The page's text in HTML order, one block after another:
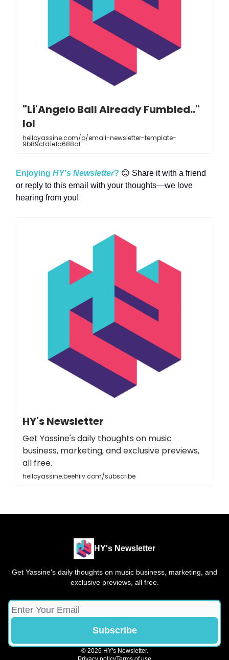
"Li'Angelo Ball Already Fumbled.."
lol
helloyassine.com/p/email-newsletter-template-
9b89cfd1e1a688af
Enjoying HY's Newsletter? 😊 Share it with a friend
or reply to this email with your thoughts—we love
hearing from you!
HY's Newsletter
Get Yassine's daily thoughts on music
business, marketing, and exclusive previews,
all free.
helloyassine.beehiiv.com/subscribe
HY's Newsletter
Get Yassine's daily thoughts on music business, marketing, and
exclusive previews, all free.
© 2026 HY's Newsletter.